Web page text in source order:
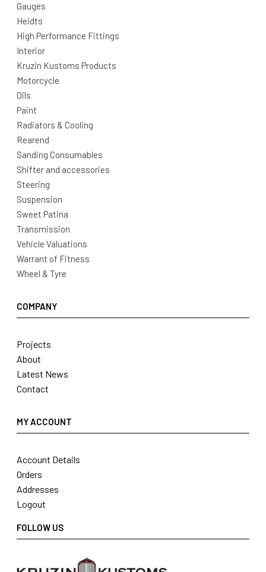
Gauges
Heidts
High Performance Fittings
Interior
Kruzin Kustoms Products
Motorcycle
Oils
Paint
Radiators & Cooling
Rearend
Sanding Consumables
Shifter and accessories
Steering
Suspension
Sweet Patina
Transmission
Vehicle Valuations
Warrant of Fitness
Wheel & Tyre
COMPANY
Projects
About
Latest News
Contact
MY ACCOUNT
Account Details
Orders
Addresses
Logout
FOLLOW US